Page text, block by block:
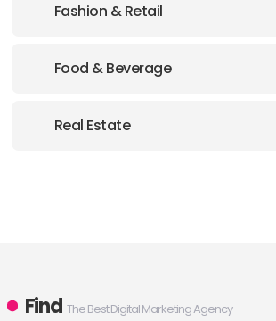
Fashion & Retail
Food & Beverage
Real Estate
Find The Best Digital Marketing Agency